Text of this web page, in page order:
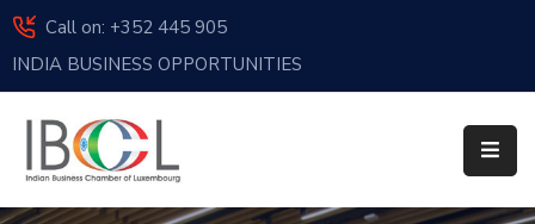
Call on: +352 445 905
INDIA BUSINESS OPPORTUNITIES
About
Us